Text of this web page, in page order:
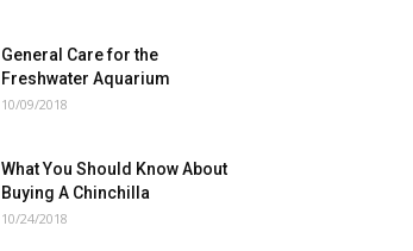
General Care for the
Freshwater Aquarium
10/09/2018
What You Should Know About
Buying A Chinchilla
10/24/2018